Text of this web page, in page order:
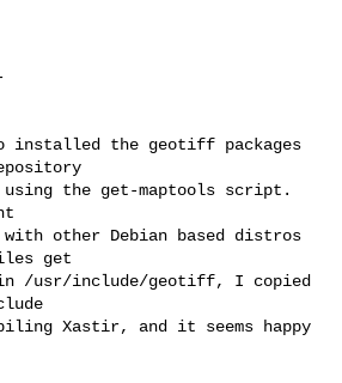
installed the geotiff packages
the get-maptools script.
with other Debian based distros
get
/usr/include/geotiff, I copied
Xastir, and it seems happy